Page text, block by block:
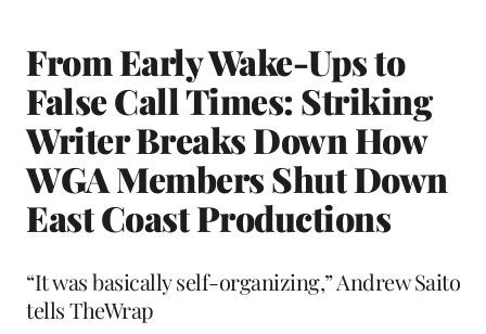
From Early Wake-Ups to
False Call Times: Striking
Writer Breaks Down How
WGA Members Shut Down
East Coast Productions
“It was basically self-organizing,” Andrew Saito
tells TheWrap